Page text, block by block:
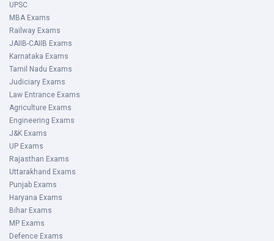
UPSC
MBA Exams
Railway Exams
JAIIB-CAIIB Exams
Karnataka Exams
Tamil Nadu Exams
Judiciary Exams
Law Entrance Exams
Agriculture Exams
Engineering Exams
J&K Exams
UP Exams
Rajasthan Exams
Uttarakhand Exams
Punjab Exams
Haryana Exams
Bihar Exams
MP Exams
Defence Exams